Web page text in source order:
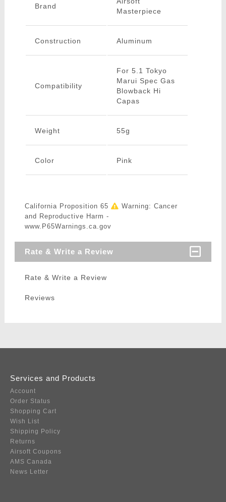
Brand
Masterpiece
Construction Aluminum
Compatibility
For 5.1 Tokyo
Marui Spec Gas
Blowback Hi
Capas
Weight 55g
Color Pink
California Proposition 65
Warning: Cancer
and Reproductive Harm -
www.P65Warnings.ca.gov
Rate & Write a Review
Rate & Write a Review
Reviews
Services and Products
Account
Order Status
Shopping Cart
Wish List
Shipping Policy
Returns
Airsoft Coupons
AMS Canada
News Letter